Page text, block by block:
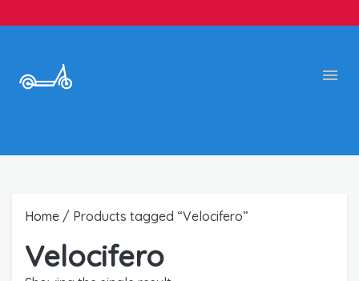
Home / Products tagged “Velocifero”
Velocifero